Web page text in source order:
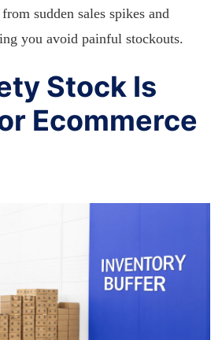
sudden sales spikes and
you avoid painful stockouts.
Stock Is
Ecommerce